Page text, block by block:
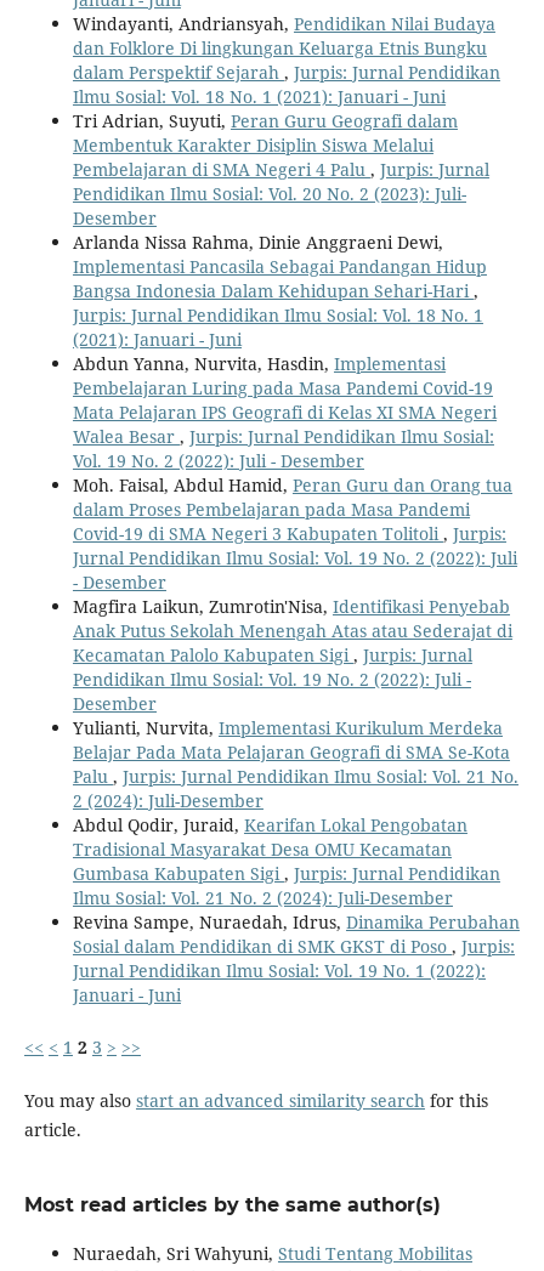
Windayanti, Andriansyah, Pendidikan Nilai Budaya
dan Folklore Di lingkungan Keluarga Etnis Bungku
dalam Perspektif Sejarah , Jurpis: Jurnal Pendidikan
Ilmu Sosial: Vol. 18 No. 1 (2021): Januari - Juni
Tri Adrian, Suyuti, Peran Guru Geografi dalam
Membentuk Karakter Disiplin Siswa Melalui
Pembelajaran di SMA Negeri 4 Palu , Jurpis: Jurnal
Pendidikan Ilmu Sosial: Vol. 20 No. 2 (2023): Juli-
Desember
Arlanda Nissa Rahma, Dinie Anggraeni Dewi,
Implementasi Pancasila Sebagai Pandangan Hidup
Bangsa Indonesia Dalam Kehidupan Sehari-Hari,
Jurpis: Jurnal Pendidikan Ilmu Sosial: Vol. 18 No. 1
(2021): Januari - Juni
Abdun Yanna, Nurvita, Hasdin, Implementasi
Pembelajaran Luring pada Masa Pandemi Covid-19
Mata Pelajaran IPS Geografi di Kelas XI SMA Negeri
Walea Besar , Jurpis: Jurnal Pendidikan Ilmu Sosial:
Vol. 19 No. 2 (2022): Juli - Desember
Moh. Faisal, Abdul Hamid, Peran Guru dan Orang tua
dalam Proses Pembelajaran pada Masa Pandemi
Covid-19 di SMA Negeri 3 Kabupaten Tolitoli, Jurpis:
Jurnal Pendidikan Ilmu Sosial: Vol. 19 No. 2 (2022): Juli
- Desember
Magfira Laikun, Zumrotin'Nisa, Identifikasi Penyebab
Anak Putus Sekolah Menengah Atas atau Sederajat di
Kecamatan Palolo Kabupaten Sigi, Jurpis: Jurnal
Pendidikan Ilmu Sosial: Vol. 19 No. 2 (2022): Juli -
Desember
Yulianti, Nurvita, Implementasi Kurikulum Merdeka
Belajar Pada Mata Pelajaran Geografi di SMA Se-Kota
Palu , Jurpis: Jurnal Pendidikan Ilmu Sosial: Vol. 21 No.
2 (2024): Juli-Desember
Abdul Qodir, Juraid, Kearifan Lokal Pengobatan
Tradisional Masyarakat Desa OMU Kecamatan
Gumbasa Kabupaten Sigi, Jurpis: Jurnal Pendidikan
Ilmu Sosial: Vol. 21 No. 2 (2024): Juli-Desember
Revina Sampe, Nuraedah, Idrus, Dinamika Perubahan
Sosial dalam Pendidikan di SMK GKST di Poso , Jurpis:
Jurnal Pendidikan Ilmu Sosial: Vol. 19 No. 1 (2022):
Januari - Juni
<< < 1 2 3 > >>
You may also start an advanced similarity search for this
article.
Most read articles by the same author(s)
Nuraedah, Sri Wahyuni, Studi Tentang Mobilitas